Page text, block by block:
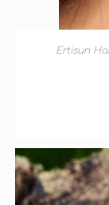
Ertisun